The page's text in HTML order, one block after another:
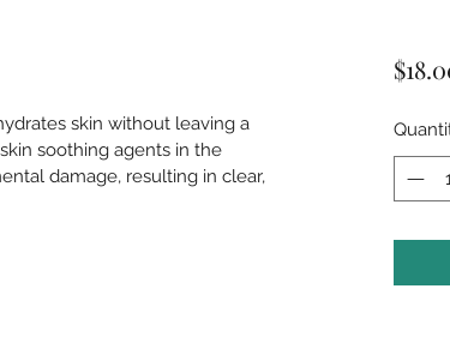
skin without leaving a
soothing agents in the
damage, resulting in clear,